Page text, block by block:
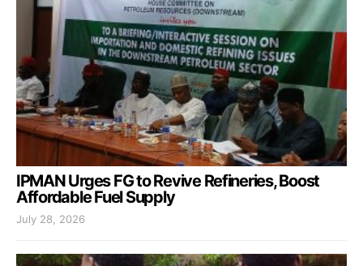
IPMAN Urges FG to Revive Refineries, Boost
Affordable Fuel Supply
July 28, 2026